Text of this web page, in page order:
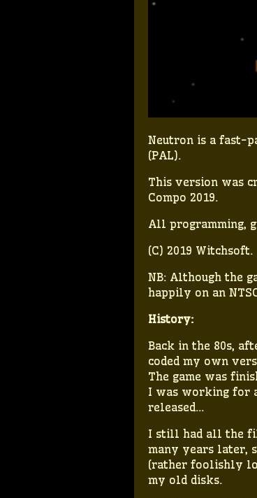
Neutron is a fast-
(PAL).
This version was
Compo 2019.
All programming,
(C) 2019 Witchsoft.
NB: Although the
happily on an
History:
Back in the 80s,
coded my own
The game was
I was working for
released…
I still had all the
many years later,
(rather foolishly
my old disks.